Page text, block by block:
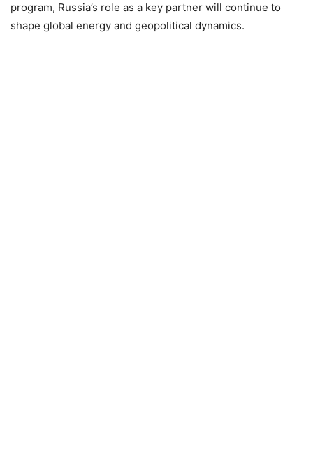
program, Russia’s role as a key partner will continue to
shape global energy and geopolitical dynamics.